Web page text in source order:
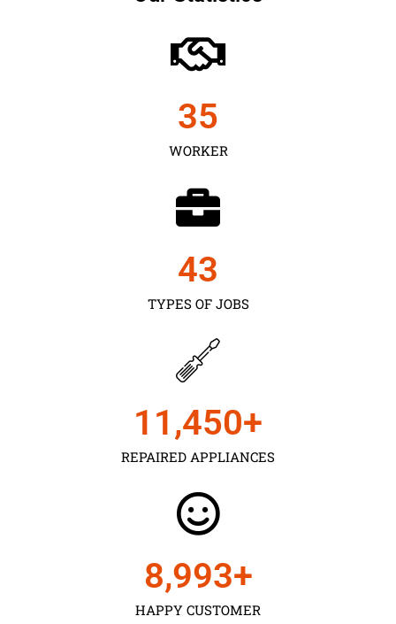
WORKER
35
TYPES OF JOBS
43
REPAIRED APPLIANCES
11,450+
HAPPY CUSTOMER
9,000+